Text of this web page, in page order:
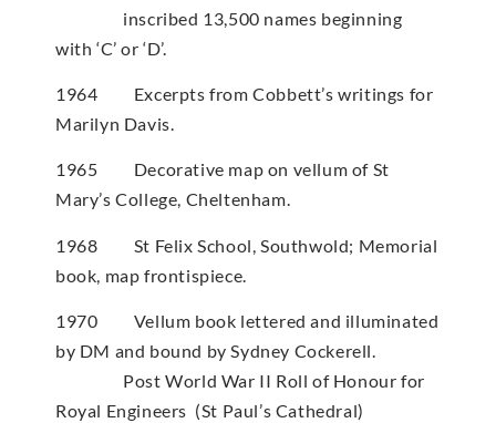
inscribed 13,500 names beginning
with ‘C’ or ‘D’.
1964 Excerpts from Cobbett’s writings for
Marilyn Davis.
1965 Decorative map on vellum of St
Mary’s College, Cheltenham.
1968 St Felix School, Southwold; Memorial
book, map frontispiece.
1970 Vellum book lettered and illuminated
by DM and bound by Sydney Cockerell.
Post World War II Roll of Honour for
Royal Engineers (St Paul’s Cathedral)